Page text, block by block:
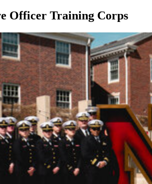
Officer Training Corps